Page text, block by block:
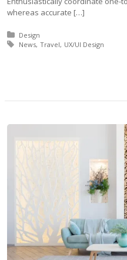
whereas accurate […]
Posted in:
Design
Tagged with:
News Travel UX/UI Design